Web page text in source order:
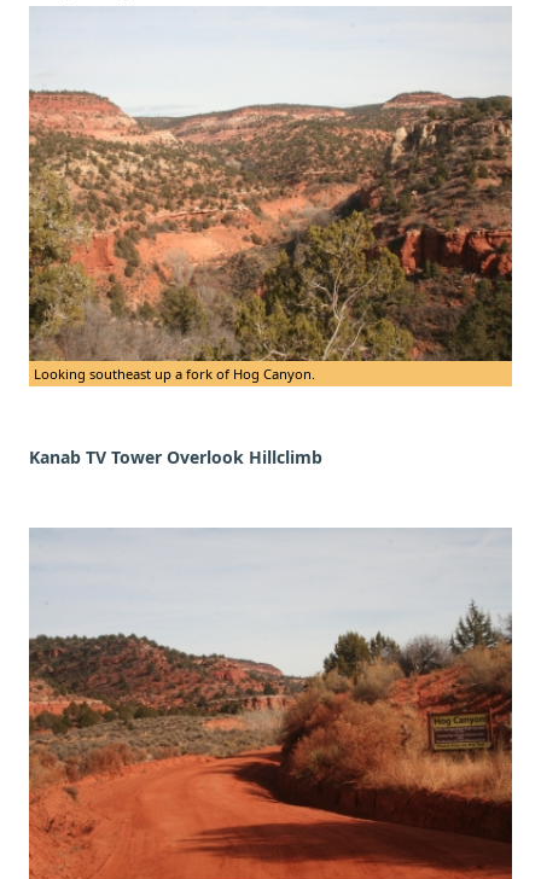
Looking southeast up a fork of Hog Canyon.
Kanab TV Tower Overlook Hillclimb